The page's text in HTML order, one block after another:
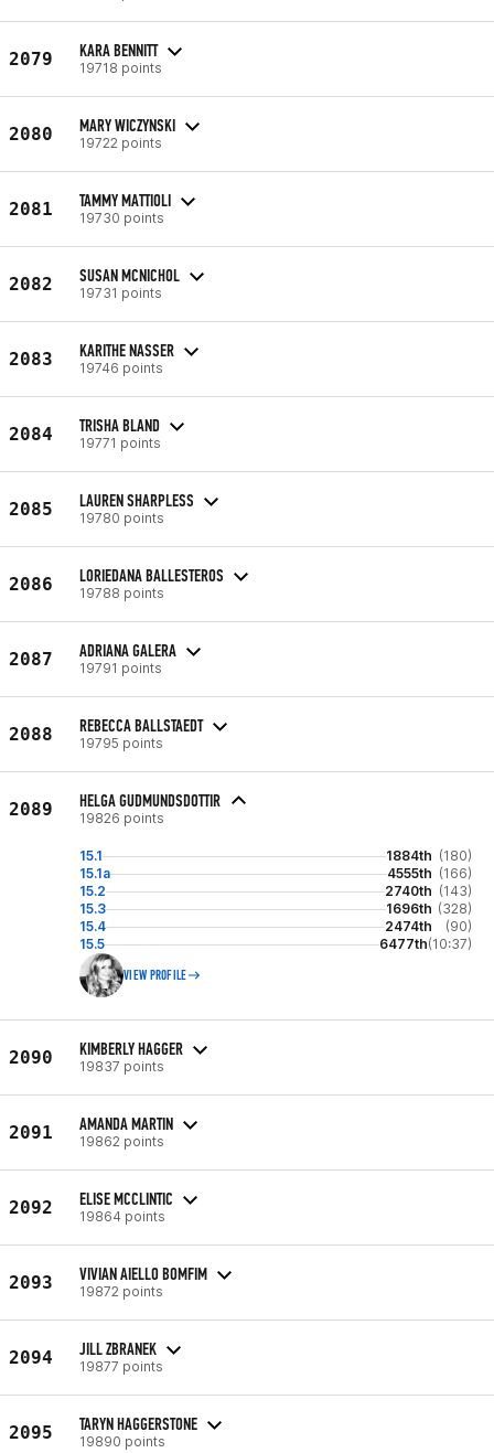
2079 KARA BENNITT
19718 points
2080 MARY WICZYNSKI
19722 points
2081 TAMMY MATTIOLI
19730 points
2082 SUSAN MCNICHOL
19731 points
2083 KARITHE NASSER
19746 points
2084 TRISHA BLAND
19771 points
2085 LAUREN SHARPLESS
19780 points
2086 LORIEDANA BALLESTEROS
19788 points
2087 ADRIANA GALERA
19791 points
2088 REBECCA BALLSTAEDT
19795 points
2089 HELGA GUDMUNDSDOTTIR
19826 points
15.1 1884th (180)
15.1a
4555th (166)
15.2
2740th (143)
15.3
1696th (328)
15.4
2474th
(90)
15.5
6477th(10:37)
VIEW PROFILE
2090 KIMBERLY HAGGER
19837 points
2091 AMANDA MARTIN
19862 points
2092 ELISE MCCLINTIC
19864 points
2093 VIVIAN AIELLO BOMFIM
19872 points
2094 JILL ZBRANEK
19877 points
2095 TARYN HAGGERSTONE
19890 points